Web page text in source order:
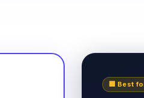
🏢 Best